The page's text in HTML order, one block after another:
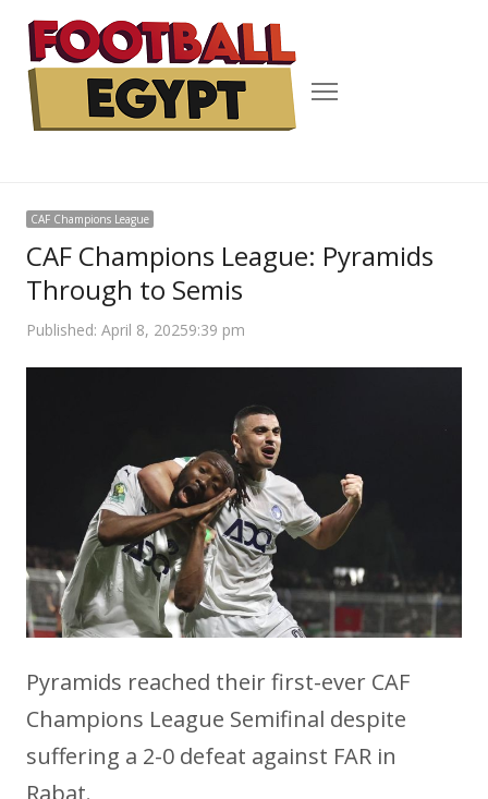
Menu
CAF Champions League
CAF Champions League: Pyramids
Through to Semis
Published: April 8, 20259:39 pm
Pyramids reached their first-ever CAF
Champions League Semifinal despite
suffering a 2-0 defeat against FAR in